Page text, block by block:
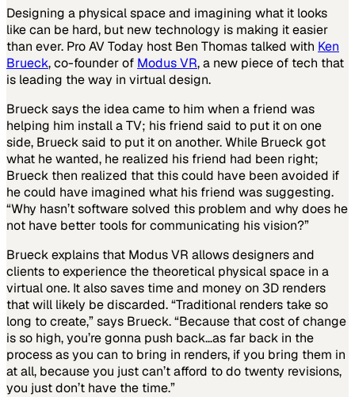
Designing a physical space and imagining what it looks
like can be hard, but new technology is making it easier
than ever. Pro AV Today host Ben Thomas talked with Ken
Brueck, co-founder of Modus VR, a new piece of tech that
is leading the way in virtual design.
Brueck says the idea came to him when a friend was
helping him install a TV; his friend said to put it on one
side, Brueck said to put it on another. While Brueck got
what he wanted, he realized his friend had been right;
Brueck then realized that this could have been avoided if
he could have imagined what his friend was suggesting.
“Why hasn’t software solved this problem and why does he
not have better tools for communicating his vision?”
Brueck explains that Modus VR allows designers and
clients to experience the theoretical physical space in a
virtual one. It also saves time and money on 3D renders
that will likely be discarded. “Traditional renders take so
long to create,” says Brueck. “Because that cost of change
is so high, you’re gonna push back…as far back in the
process as you can to bring in renders, if you bring them in
at all, because you just can’t afford to do twenty revisions,
you just don’t have the time.”